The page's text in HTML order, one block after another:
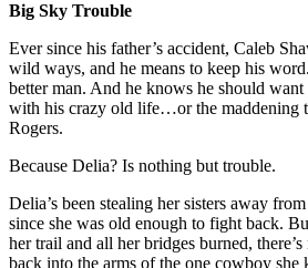
Big Sky Trouble
Ever since his father’s accident, Caleb
wild ways, and he means to keep his
better man. And he knows he should
with his crazy old life…or the maddening
Rogers.
Because Delia? Is nothing but trouble.
Delia’s been stealing her sisters away
since she was old enough to fight back.
her trail and all her bridges burned,
back into the arms of the one cowboy she